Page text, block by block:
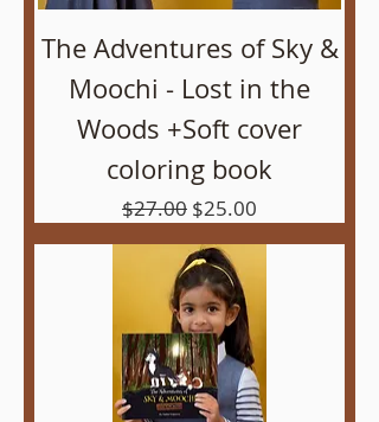
The Adventures of Sky &
Moochi - Lost in the
Woods +Soft cover
coloring book
Regular Price
$27.00 Sale Price
$25.00